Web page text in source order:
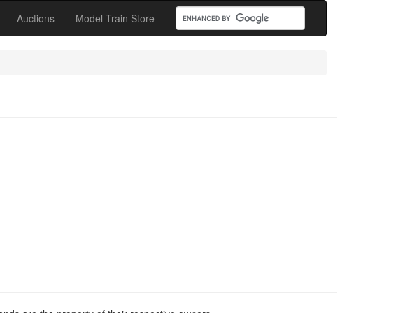
Auctions Model Train Store